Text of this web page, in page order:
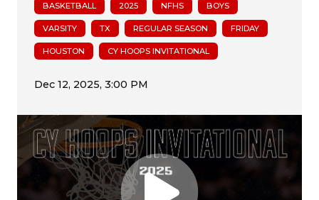
BASKETBALL 2025 NFHS BOYS
VARSITY TX REGULAR SEASON FRIDAY
HOUSTON CY HOOPS INVITATIONAL